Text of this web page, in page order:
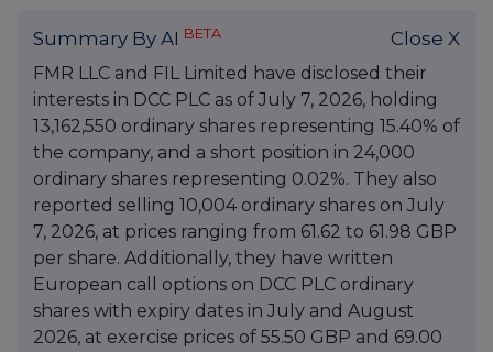
Summary By AI BETA Close X
FMR LLC and FIL Limited have disclosed their
interests in DCC PLC as of July 7, 2026, holding
13,162,550 ordinary shares representing 15.40% of
the company, and a short position in 24,000
ordinary shares representing 0.02%. They also
reported selling 10,004 ordinary shares on July
7, 2026, at prices ranging from 61.62 to 61.98 GBP
per share. Additionally, they have written
European call options on DCC PLC ordinary
shares with expiry dates in July and August
2026, at exercise prices of 55.50 GBP and 69.00